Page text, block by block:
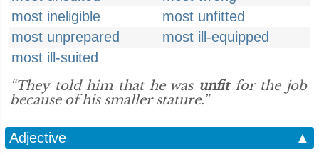
most ineligible
most unfitted
most unprepared
most ill-equipped
most ill-suited
“They told him that he was unfitfor the job
because of his smaller stature.”
Adjective
▲